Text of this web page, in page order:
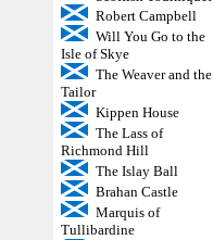
Robert Campbell
Will You Go to the
Isle of Skye
The Weaver and the
Tailor
Kippen House
The Lass of
Richmond Hill
The Islay Ball
Brahan Castle
Marquis of
Tullibardine